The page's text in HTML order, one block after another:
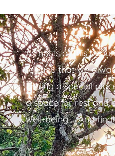
As hosts of this
tell you that we
finding a special
a space for rest and
well-being … And